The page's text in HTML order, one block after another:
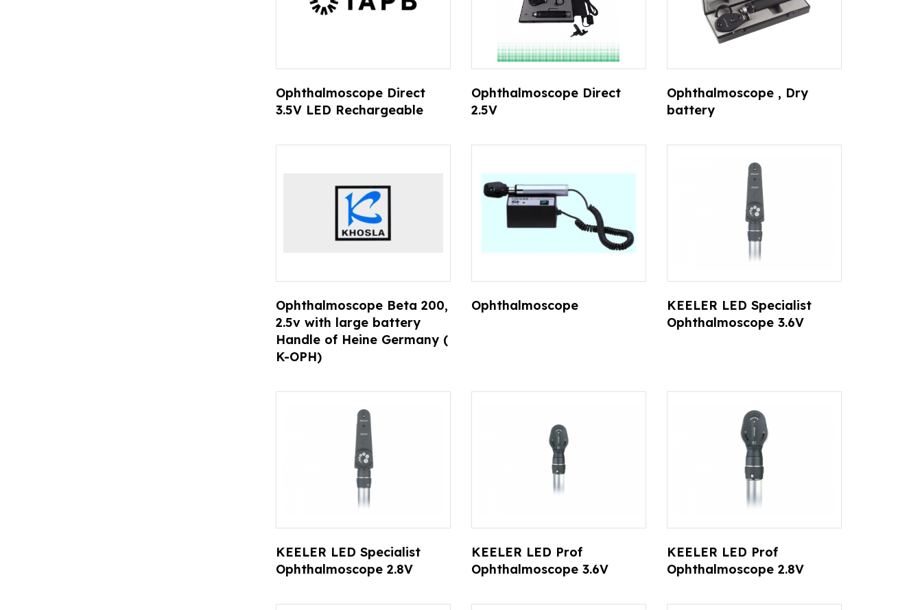
Ophthalmoscope Direct
3.5V LED Rechargeable
Ophthalmoscope Direct
2.5V
Ophthalmoscope , Dry
battery
Ophthalmoscope Beta 200,
2.5v with large battery
Handle of Heine Germany (
K-OPH)
Ophthalmoscope
KEELER LED Specialist
Ophthalmoscope 3.6V
KEELER LED Specialist
Ophthalmoscope 2.8V
KEELER LED Prof
Ophthalmoscope 3.6V
KEELER LED Prof
Ophthalmoscope 2.8V